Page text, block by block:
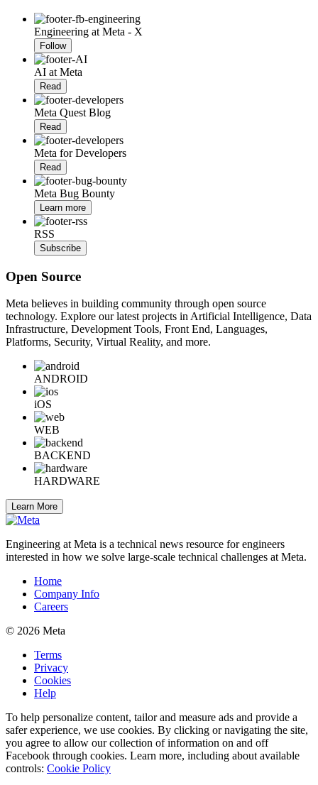
Engineering at Meta - X
Follow
AI at Meta
Read
Meta Quest Blog
Read
Meta for Developers
Read
Meta Bug Bounty
Learn more
RSS
Subscribe
Open Source
Meta believes in building community through open source
technology. Explore our latest projects in Artificial Intelligence, Data
Infrastructure, Development Tools, Front End, Languages,
Platforms, Security, Virtual Reality, and more.
ANDROID
iOS
WEB
BACKEND
HARDWARE
Learn More
Engineering at Meta is a technical news resource for engineers
interested in how we solve large-scale technical challenges at Meta.
Home
Company Info
Careers
© 2026 Meta
Terms
Privacy
Cookies
Help
To help personalize content, tailor and measure ads and provide a
safer experience, we use cookies. By clicking or navigating the site,
you agree to allow our collection of information on and off
Facebook through cookies. Learn more, including about available
controls: Cookie Policy